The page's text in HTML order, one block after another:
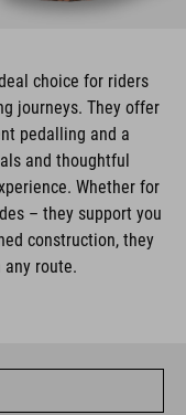
choice for riders
journeys. They offer
pedalling and a
and thoughtful
Whether for
– they support you
construction, they
route.